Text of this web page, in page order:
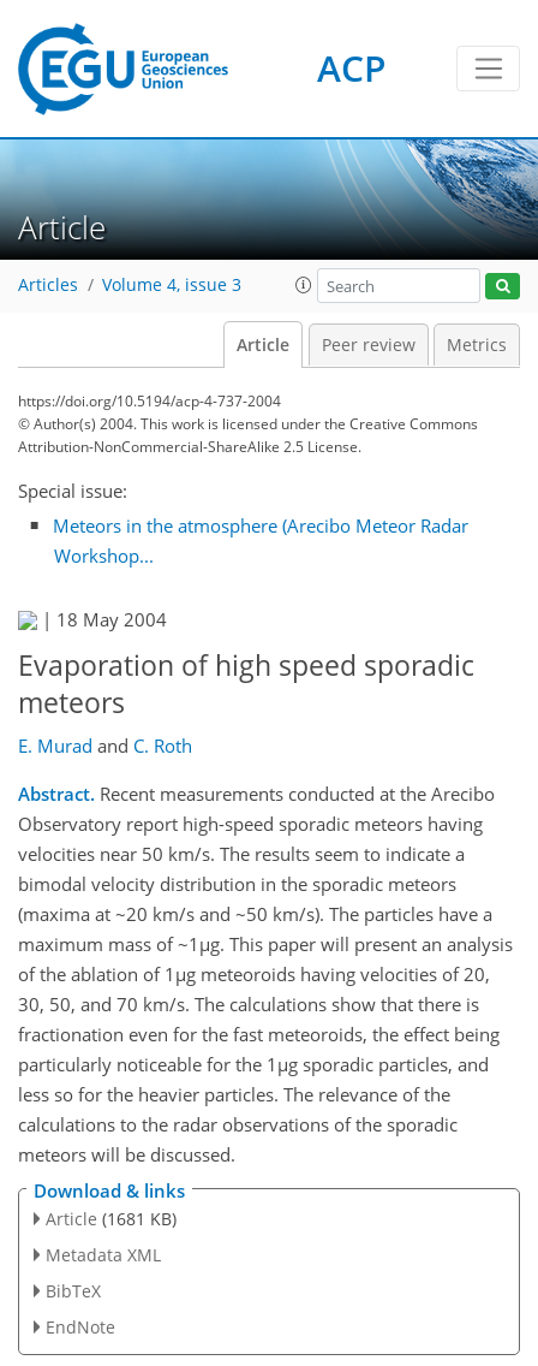
ACP
Article
Articles Volume 4, issue 3
Article Peer review Metrics
https://doi.org/10.5194/acp-4-737-2004
© Author(s) 2004. This work is licensed underthe Creative Commons
Attribution-NonCommercial-ShareAlike 2.5 License.
Special issue:
Meteors in the atmosphere (Arecibo Meteor Radar
Workshop...
| 18 May 2004
Evaporation of high speed sporadic
meteors
E. Murad and C. Roth
Abstract. Recent measurements conducted at the Arecibo
Observatory report high-speed sporadic meteors having
velocities near 50 km/s. The results seem to indicate a
bimodal velocity distribution in the sporadic meteors
(maxima at ~20 km/s and ~50 km/s). The particles have a
maximum mass of ~1µg. This paper will present an analysis
of the ablation of 1µg meteoroids having velocities of 20,
30, 50, and 70 km/s. The calculations show that there is
fractionation even for the fast meteoroids, the effect being
particularly noticeable for the 1µg sporadic particles, and
less so for the heavier particles. The relevance of the
calculations to the radar observations of the sporadic
meteors will be discussed.
Download & links
Article (1681 KB)
Metadata XML
BibTeX
EndNote